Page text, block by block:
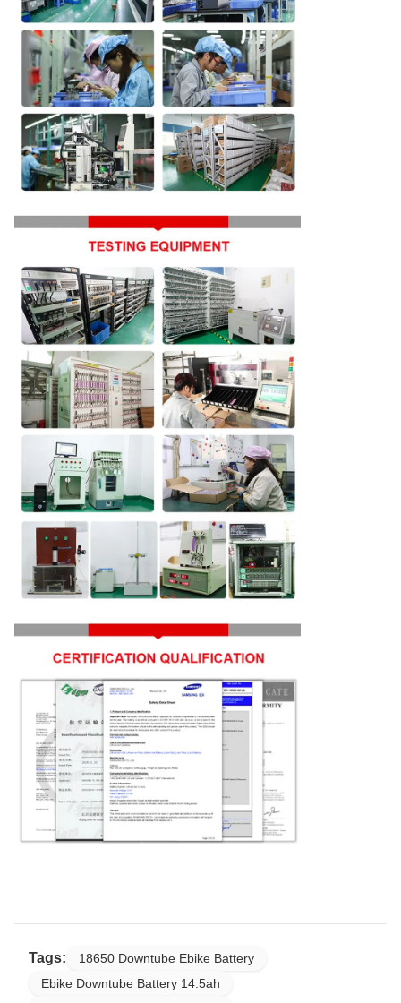
Tags:
18650 Downtube Ebike Battery
Ebike Downtube Battery 14.5ah